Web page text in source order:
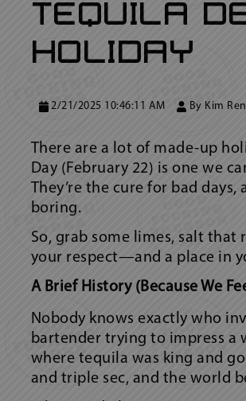
Tequila
Holiday
2/21/2025 10:46:11 AM By Kim
There are a lot of made-up
Day (February 22) is one we
They’re the cure for bad
boring.
So, grab some limes, salt
your respect—and a place in
A Brief History (Because We
Nobody knows exactly who
bartender trying to impress a
where tequila was king and
and triple sec, and the world